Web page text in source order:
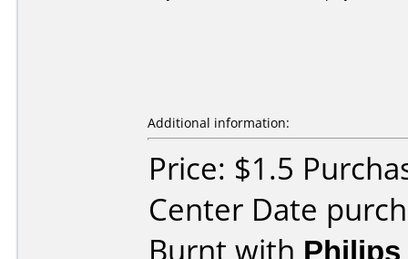
Additional information:
Price: $1.5
Center Date
Burnt with Philips